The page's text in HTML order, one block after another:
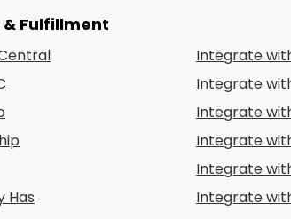
& Fulfillment
Integrate
Integrate
Integrate
Integrate
Integrate
Has
Integrate